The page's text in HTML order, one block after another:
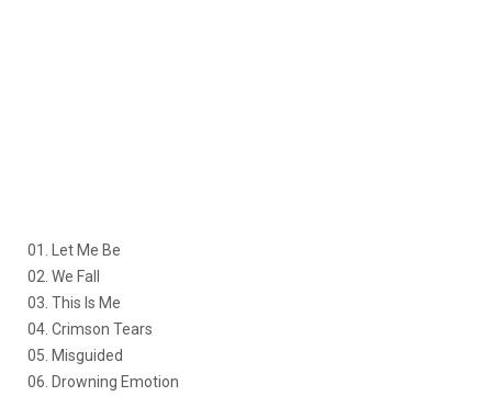
01. Let Me Be
02. We Fall
03. This Is Me
04. Crimson Tears
05. Misguided
06. Drowning Emotion